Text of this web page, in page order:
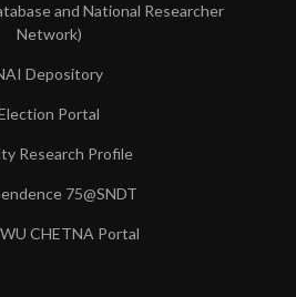
and National Researcher
Network)
Depository
Portal
Research Profile
75@SNDT
CHETNA Portal